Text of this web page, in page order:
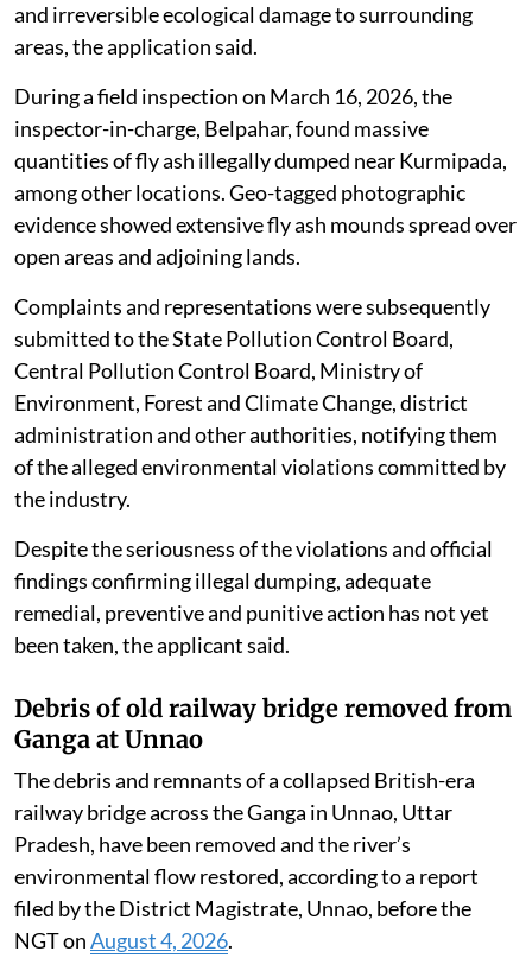
and irreversible ecological damage to surrounding
areas, the application said.
During a field inspection on March 16, 2026, the
inspector-in-charge, Belpahar, found massive
quantities of fly ash illegally dumped near Kurmipada,
among other locations. Geo-tagged photographic
evidence showed extensive fly ash mounds spread over
open areas and adjoining lands.
Complaints and representations were subsequently
submitted to the State Pollution Control Board,
Central Pollution Control Board, Ministry of
Environment, Forest and Climate Change, district
administration and other authorities, notifying them
of the alleged environmental violations committed by
the industry.
Despite the seriousness of the violations and official
findings confirming illegal dumping, adequate
remedial, preventive and punitive action has not yet
been taken, the applicant said.
Debris of old railway bridge removed from
Ganga at Unnao
The debris and remnants of a collapsed British-era
railway bridge across the Ganga in Unnao, Uttar
Pradesh, have been removed and the river’s
environmental flow restored, according to a report
filed by the District Magistrate, Unnao, before the
NGT onAugust 4, 2026.